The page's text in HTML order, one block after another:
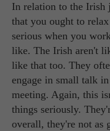
In relation to the Irish
that you ought to
serious when you
like. The Irish aren't
like that too. They
engage in small talk
meeting. Again, this
things seriously.
overall, they're not as